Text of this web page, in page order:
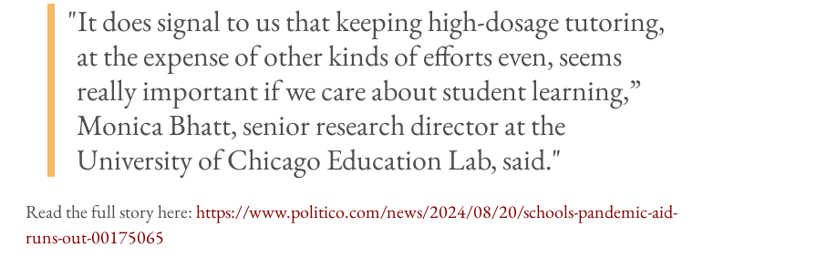
It does signal to us that keeping high-dosage tutoring,
at the expense of other kinds of efforts even, seems
really important if we care about student learning,”
Monica Bhatt, senior research director at the
University of Chicago Education Lab, said.
Read the full story here:https://www.politico.com/news/2024/08/20/schools-pandemic-aid-
runs-out-00175065